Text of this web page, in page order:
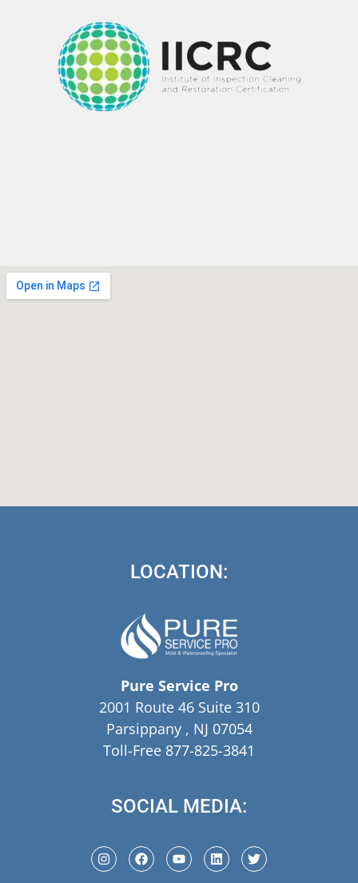
LOCATION:
Pure Service Pro
2001 Route 46 Suite 310
Parsippany , NJ 07054
Toll-Free 877-825-3841
SOCIAL MEDIA: